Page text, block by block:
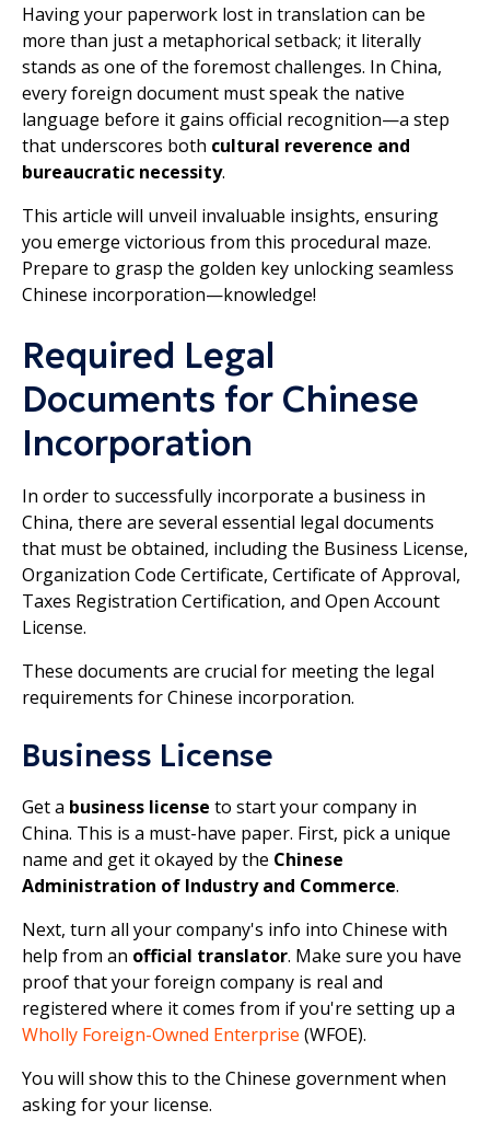
Having your paperwork lost in translation can be
more than just a metaphorical setback; it literally
stands as one of the foremost challenges. In China,
every foreign document must speak the native
language before it gains official recognition—a step
that underscores both cultural reverence and
bureaucratic necessity.
This article will unveil invaluable insights, ensuring
you emerge victorious from this procedural maze.
Prepare to grasp the golden key unlocking seamless
Chinese incorporation—knowledge!
Required Legal
Documents for Chinese
Incorporation
In order to successfully incorporate a business in
China, there are several essential legal documents
that must be obtained, including the Business License,
Organization Code Certificate, Certificate of Approval,
Taxes Registration Certification, and Open Account
License.
These documents are crucial for meeting the legal
requirements for Chinese incorporation.
Business License
Get a business license to start your company in
China. This is a must-have paper. First, pick a unique
name and get it okayed by the Chinese
Administration of Industry and Commerce.
Next, turn all your company's info into Chinese with
help from an official translator. Make sure you have
proof that your foreign company is real and
registered where it comes from if you're setting up a
Wholly Foreign-Owned Enterprise (WFOE).
You will show this to the Chinese government when
asking for your license.